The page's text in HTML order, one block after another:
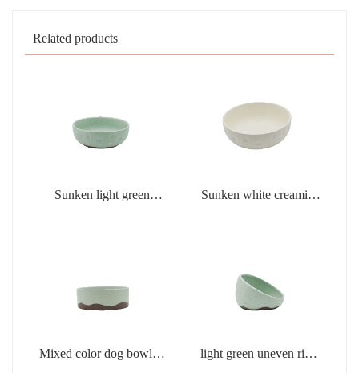
Related products
Sunken light green
Sunken white creamic
Mixed color dog bowl in
light green uneven rim